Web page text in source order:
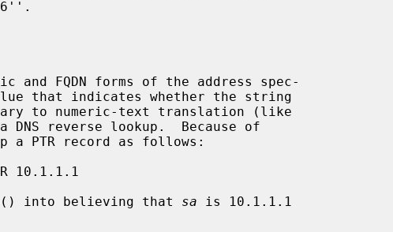
and FQDN forms of the address spec-
that indicates whether the string
to numeric-text translation (like
reverse lookup.  Because of
() into believing that sa is 10.1.1.1